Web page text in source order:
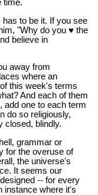
time.
to be it. If you see
"Why do you ♥ the
believe in
away from
where an
this week's terms
And each of them
add one to each term
do so religiously,
closed, blindly.
grammar or
for the overuse of
the universe's
It seems our
-- for every
instance where it's